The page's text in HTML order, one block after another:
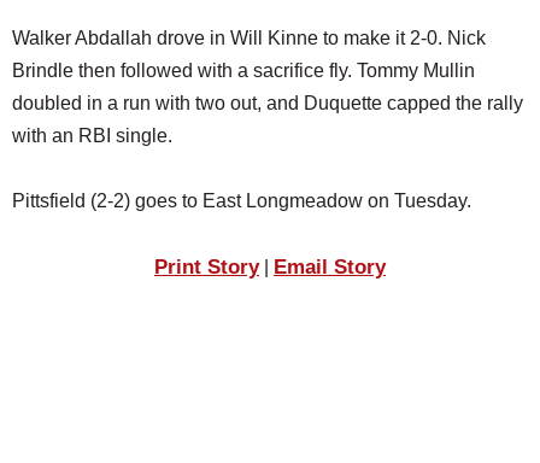
Walker Abdallah drove in Will Kinne to make it 2-0. Nick
Brindle then followed with a sacrifice fly. Tommy Mullin
doubled in a run with two out, and Duquette capped the rally
with an RBI single.
Pittsfield (2-2) goes to East Longmeadow on Tuesday.
Print Story| Email Story